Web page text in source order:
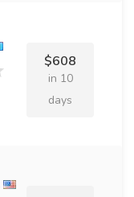
$608
in 10
days